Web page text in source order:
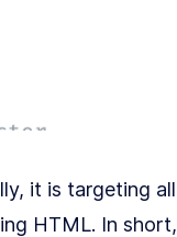
it is targeting all
HTML. In short,